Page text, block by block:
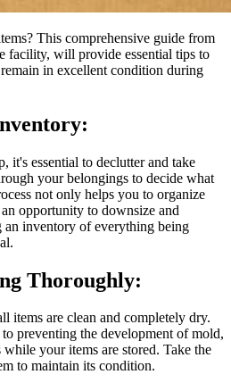
This comprehensive guide from
facility, will provide essential tips to
in excellent condition during
it's essential to declutter and take
your belongings to decide what
not only helps you to organize
opportunity to downsize and
inventory of everything being
Thoroughly:
items are clean and completely dry.
preventing the development of mold,
your items are stored. Take the
to maintain its condition.